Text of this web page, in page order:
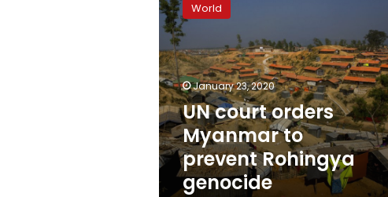
orders
Myanmar
to
prevent
Rohingya
genocide
World
January 23, 2020
UN court orders
Myanmar to
prevent Rohingya
genocide